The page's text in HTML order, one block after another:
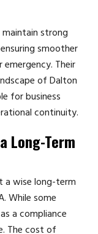
strong
smoother
Their
of Dalton
for business
continuity.
Long-Term
a wise long-term
While some
a compliance
The cost of